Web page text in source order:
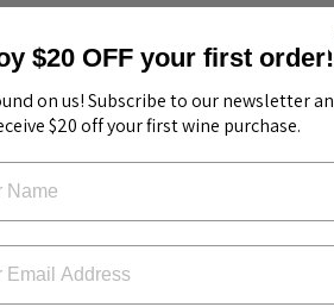
$20 OFF your first order!
on us! Subscribe to our newsletter
$20 off your first wine purchase.